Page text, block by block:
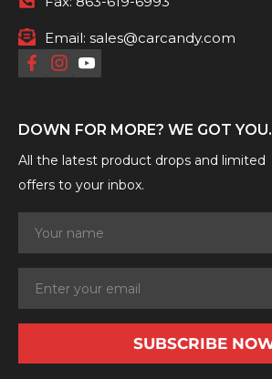
Email: sales@carcandy.com
DOWN FOR MORE? WE GOT YOU.
All the latest product drops and limited
offers to your inbox.
SUBSCRIBE